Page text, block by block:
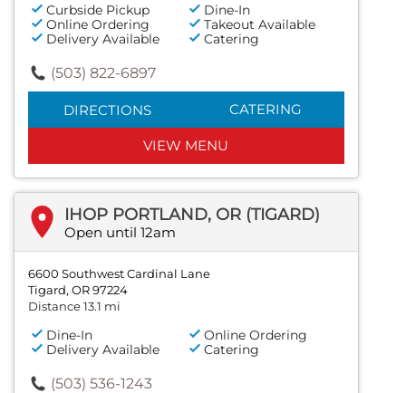
Curbside Pickup
Dine-In
Online Ordering
Takeout Available
Delivery Available
Catering
(503) 822-6897
DIRECTIONS CATERING
VIEW MENU
IHOP PORTLAND, OR (TIGARD)
Open until 12am
6600 Southwest Cardinal Lane
Tigard, OR 97224
Distance 13.1 mi
Dine-In
Online Ordering
Delivery Available
Catering
(503) 536-1243